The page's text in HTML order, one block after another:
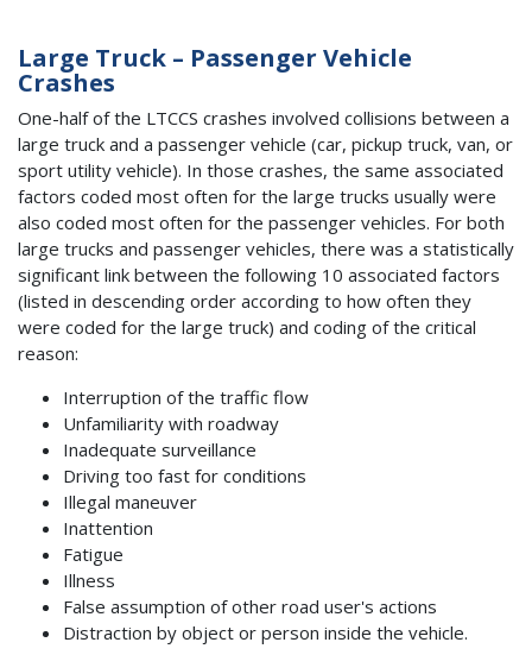
Large Truck – Passenger Vehicle
Crashes
One-half of the LTCCS crashes involved collisions between a
large truck and a passenger vehicle (car, pickup truck, van, or
sport utility vehicle). In those crashes, the same associated
factors coded most often for the large trucks usually were
also coded most often for the passenger vehicles. For both
large trucks and passenger vehicles, there was a statistically
significant link between the following 10 associated factors
(listed in descending order according to how often they
were coded for the large truck) and coding of the critical
reason:
Interruption of the traffic flow
Unfamiliarity with roadway
Inadequate surveillance
Driving too fast for conditions
Illegal maneuver
Inattention
Fatigue
Illness
False assumption of other road user's actions
Distraction by object or person inside the vehicle.